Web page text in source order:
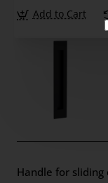
Add to Cart
Handle for sliding